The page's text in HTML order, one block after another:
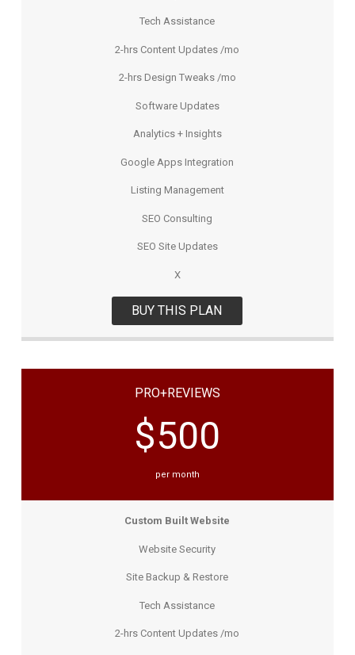
Tech Assistance
2-hrs Content Updates /mo
2-hrs Design Tweaks /mo
Software Updates
Analytics + Insights
Google Apps Integration
Listing Management
SEO Consulting
SEO Site Updates
X
BUY THIS PLAN
PRO+REVIEWS
$500
per month
Custom Built Website
Website Security
Site Backup & Restore
Tech Assistance
2-hrs Content Updates /mo